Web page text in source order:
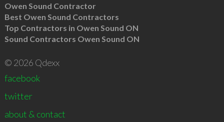
Owen Sound Contractor
Best Owen Sound Contractors
Top Contractors in Owen Sound ON
Sound Contractors Owen Sound ON
© 2026 Qdexx
facebook
twitter
about & contact